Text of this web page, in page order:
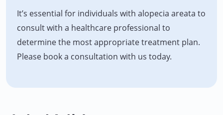
It’s essential for individuals with alopecia areata to
consult with a healthcare professional to
determine the most appropriate treatment plan.
Please book a consultation with us today.